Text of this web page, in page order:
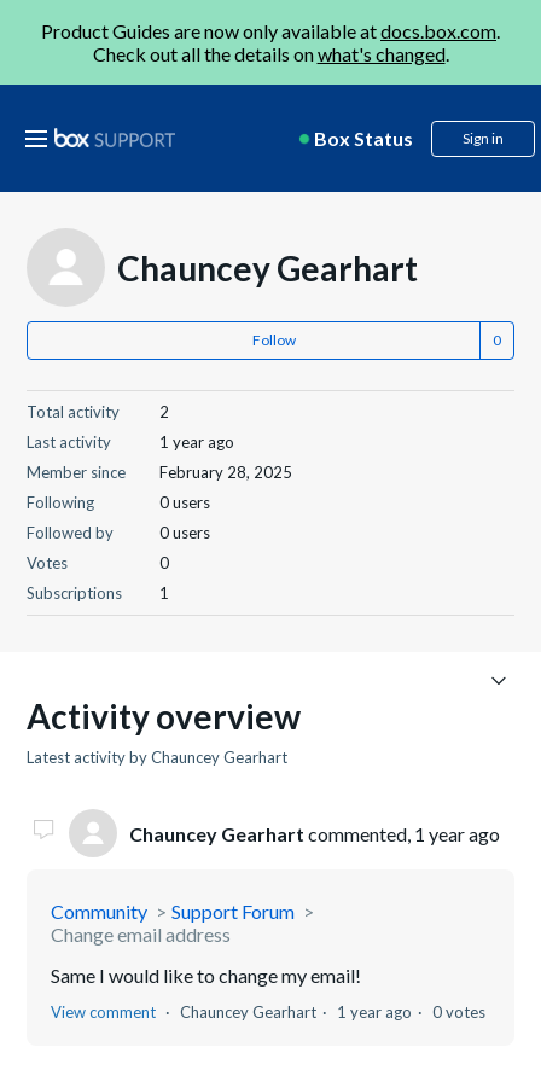
Product Guides are now only available atdocs.box.com.
Check out all the details onwhat's changed.
Box Status Sign in
Chauncey Gearhart
Follow
Total activity
2
Last activity
1 year ago
Member since
February 28, 2025
Following
0 users
Followed by
0 users
Votes
0
Subscriptions
1
Activity overview
Latest activity by Chauncey Gearhart
Chauncey Gearhart commented, 1 year ago
Community
Support Forum
Change email address
Same I would like to change my email!
View comment Chauncey Gearhart 1 year ago 0 votes